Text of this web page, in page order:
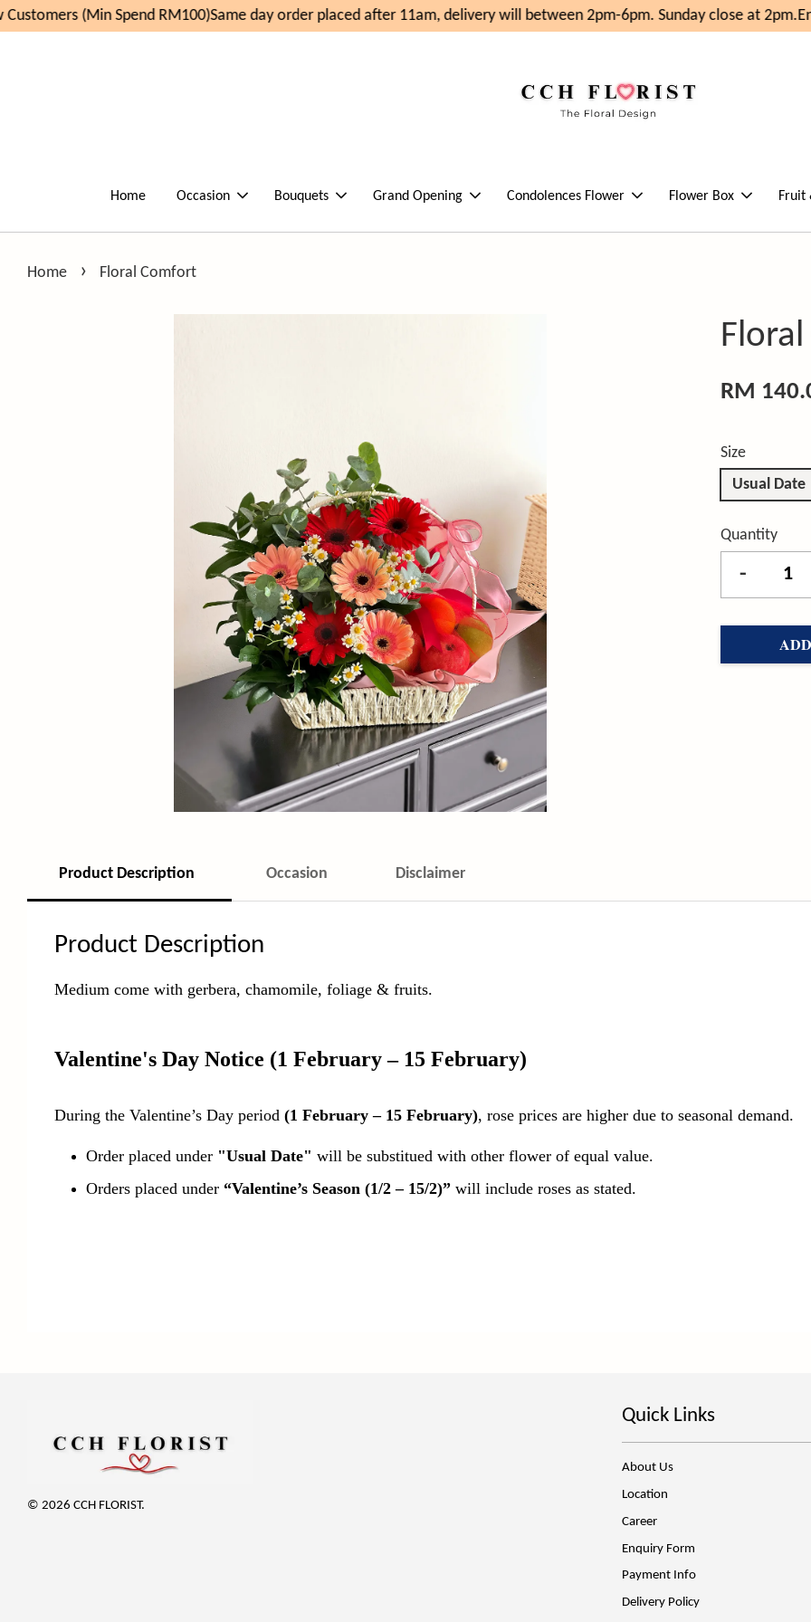
(Min Spend RM100)Same day order placed after 11am, delivery will between 2pm-6pm. Sunday close at 2pm.
Home Occasion Bouquets Grand Opening Condolences Flower Flower Box Fruit
Home › Floral Comfort
RM
Size
Usual Date
Quantity
-
Product Description Occasion Disclaimer
Product Description
Medium come with gerbera, chamomile, foliage & fruits.
Valentine's Day Notice (1 February – 15 February)
During the Valentine’s Day period (1 February – 15 February), rose prices are higher due to seasonal demand.
Order placed under "Usual Date" will be substitued with other flower of equal value.
Orders placed under “Valentine’s Season (1/2 – 15/2)” will include roses as stated.
© 2026 CCH FLORIST.
Quick Links
About Us
Location
Career
Enquiry Form
Payment Info
Delivery Policy